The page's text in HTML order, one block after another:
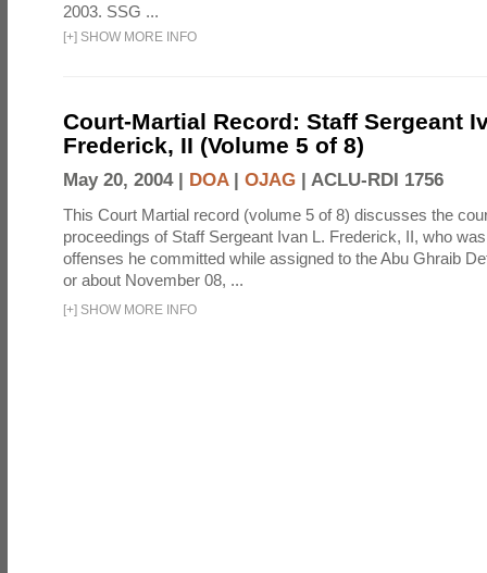
2003. SSG ...
[+] SHOW MORE INFO
Court-Martial Record: Staff Sergeant
Frederick, II (Volume 5 of 8)
May 20, 2004 | DOA| OJAG | ACLU-RDI 1756
This Court Martial record (volume 5 of 8) discusses the
proceedings of Staff Sergeant Ivan L. Frederick, II, who
offenses he committed while assigned to the Abu Ghraib
or about November 08, ...
[+] SHOW MORE INFO